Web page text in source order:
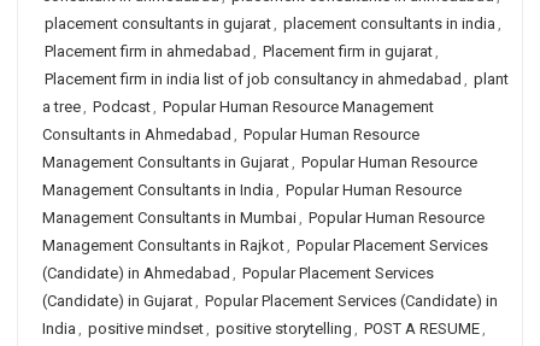
placement consultants in gujarat, placement consultants in india ,
Placement firm in ahmedabad , Placement firm in gujarat,
Placement firm in india list of job consultancy in ahmedabad , plant
a tree, Podcast, Popular Human Resource Management
Consultants in Ahmedabad , Popular Human Resource
Management Consultants in Gujarat, Popular Human Resource
Management Consultants in India , Popular Human Resource
Management Consultants in Mumbai, Popular Human Resource
Management Consultants in Rajkot, Popular Placement Services
(Candidate) in Ahmedabad , Popular Placement Services
(Candidate) in Gujarat, Popular Placement Services (Candidate) in
India , positive mindset, positive storytelling , POST A RESUME,